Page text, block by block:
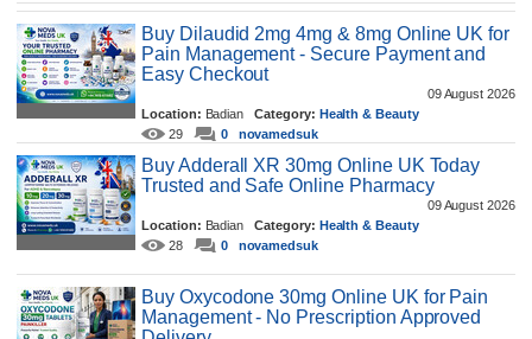
Buy Dilaudid 2mg 4mg & 8mg Online UK for
Pain Management - Secure Payment and
Easy Checkout
09 August 2026
Location: BadianCategory: Health & Beauty
29
0 novamedsuk
Buy Adderall XR 30mg Online UK Today
Trusted and Safe Online Pharmacy
09 August 2026
Location: BadianCategory: Health & Beauty
28
0 novamedsuk
Buy Oxycodone 30mg Online UK for Pain
Management - No Prescription Approved